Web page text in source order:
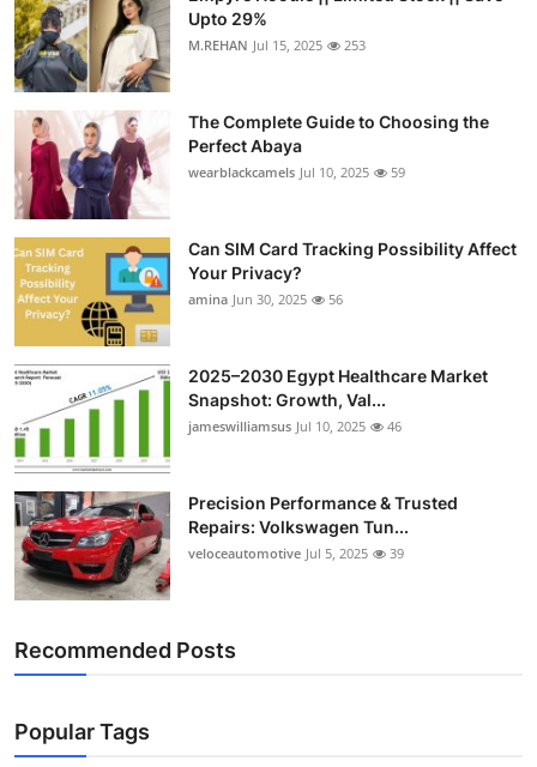
Upto 29%
M.REHAN Jul 15, 2025 253
The Complete Guide to Choosing the
Perfect Abaya
wearblackcamels Jul 10, 2025 59
Can SIM Card Tracking Possibility Affect
Your Privacy?
amina Jun 30, 2025 56
2025–2030 Egypt Healthcare Market
Snapshot: Growth, Val...
jameswilliamsus Jul 10, 2025 46
Precision Performance & Trusted
Repairs: Volkswagen Tun...
veloceautomotive Jul 5, 2025 39
Recommended Posts
Popular Tags